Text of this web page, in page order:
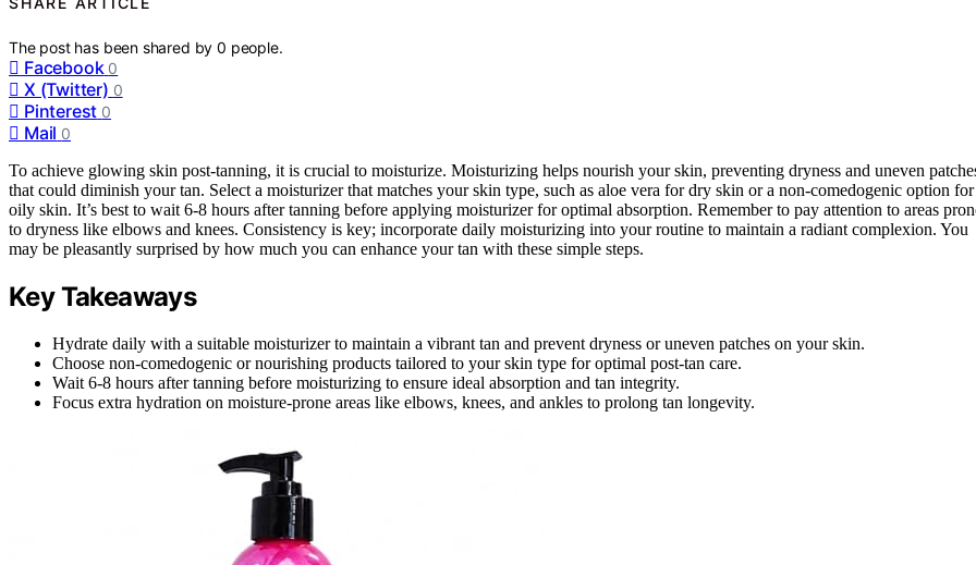
The post has been shared by0 people.
Facebook 0
X (Twitter) 0
Pinterest 0
Mail 0
To achieve glowing skin post-tanning, it is crucial to moisturize. Moisturizing helps nourish your skin, preventing dryness and uneven
that could diminish your tan. Select a moisturizer that matches your skin type, such as aloe vera for dry skin or a non-comedogenic option for
oily skin. It’s best to wait 6-8 hours after tanning before applying moisturizer for optimal absorption. Remember to pay attention to areas
to dryness like elbows and knees. Consistency is key; incorporate daily moisturizing into your routine to maintain a radiant complexion. You
may be pleasantly surprised by how much you can enhance your tan with these simple steps.
Key Takeaways
Hydrate daily with a suitable moisturizer to maintain a vibrant tan and prevent dryness or uneven patches on your skin.
Choose non-comedogenic or nourishing products tailored to your skin type for optimal post-tan care.
Wait 6-8 hours after tanning before moisturizing to ensure ideal absorption and tan integrity.
Focus extra hydration on moisture-prone areas like elbows, knees, and ankles to prolong tan longevity.